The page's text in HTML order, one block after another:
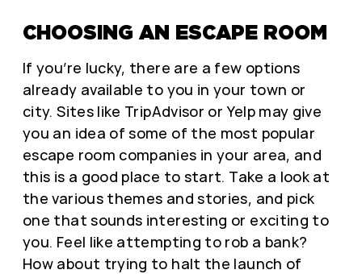
CHOOSING AN ESCAPE ROOM
If you’re lucky, there are a few options
already available to you in your town or
city. Sites like TripAdvisor or Yelp may give
you an idea of some of the most popular
escape room companies in your area, and
this is a good place to start. Take a look at
the various themes and stories, and pick
one that sounds interesting or exciting to
you. Feel like attempting to rob a bank?
How about trying to halt the launch of